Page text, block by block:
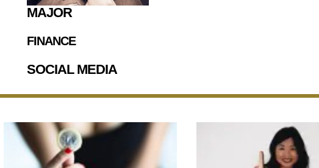
MAJOR
FINANCE
SOCIAL MEDIA